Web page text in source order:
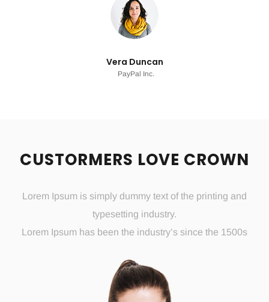
Vera Duncan
PayPal Inc.
CUSTORMERS LOVE CROWN
Lorem Ipsum is simply dummy text of the printing and
typesetting industry.
Lorem Ipsum has been the industry’s since the 1500s